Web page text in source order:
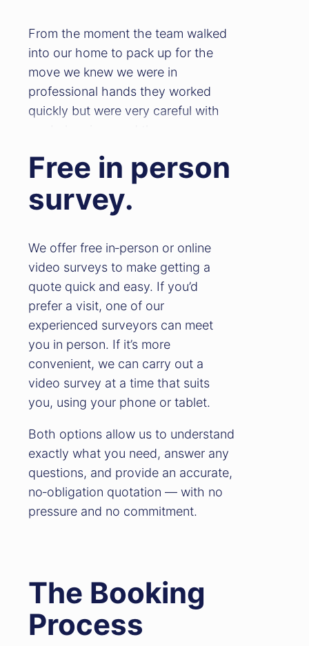
From the moment the team walked
into our home to pack up for the
move we knew we were in
professional hands they worked
quickly but were very careful with
move they arrived on time and
loaded the lorry efficiently with care
making sure everything was safely
property Ben & Chris worked solidly
to make sure all our belongings
were unloaded and placed into the
correct rooms. We can honestly say
this move was the only thing that
went through without any stress
which is more than can be said for
the actual purchase. The whole
team from the first telephone call to
was done with care, commitment
and professionalism the whole team
were a pleasure to work with we
would like to say a big thank you to
Ben R, Ben W and Chris D.
Free in person
survey.
We offer free in‑person or online
video surveys to make getting a
quote quick and easy. If you’d
prefer a visit, one of our
experienced surveyors can meet
you in person. If it’s more
convenient, we can carry out a
video survey at a time that suits
you, using your phone or tablet.
Both options allow us to understand
exactly what you need, answer any
questions, and provide an accurate,
no‑obligation quotation — with no
pressure and no commitment.
The Booking
Process